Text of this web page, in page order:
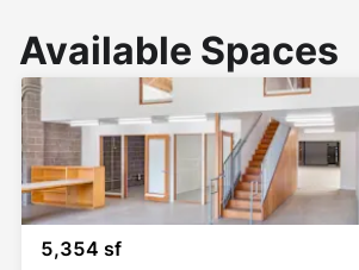
Available Spaces
5,354 sf